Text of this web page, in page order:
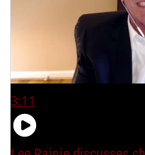
3:11